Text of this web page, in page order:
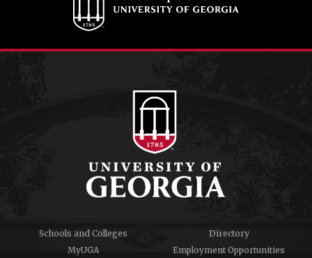
Schools and Colleges
Directory
MyUGA
Employment Opportunities